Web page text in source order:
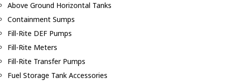
Above Ground Horizontal Tanks
Containment Sumps
Fill-Rite DEF Pumps
Fill-Rite Meters
Fill-Rite Transfer Pumps
Fuel Storage Tank Accessories